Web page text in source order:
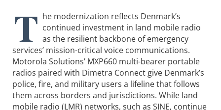
T he modernization reflects Denmark’s
continued investment in land mobile radio
as the resilient backbone of emergency
services’ mission-critical voice communications.
Motorola Solutions’ MXP660 multi-bearer portable
radios paired with Dimetra Connect give Denmark’s
police, fire, and military users a lifeline that follows
them across borders and jurisdictions. While land
mobile radio (LMR) networks, such as SINE, continue